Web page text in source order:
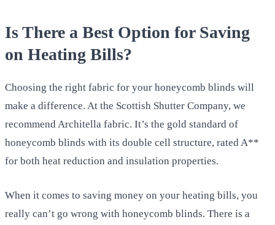
Is There a Best Option for Saving
on Heating Bills?
Choosing the right fabric for your honeycomb blinds will
make a difference. At the Scottish Shutter Company, we
recommend Architella fabric. It’s the gold standard of
honeycomb blinds with its double cell structure, rated A**
for both heat reduction and insulation properties.
When it comes to saving money on your heating bills, you
really can’t go wrong with honeycomb blinds. There is a